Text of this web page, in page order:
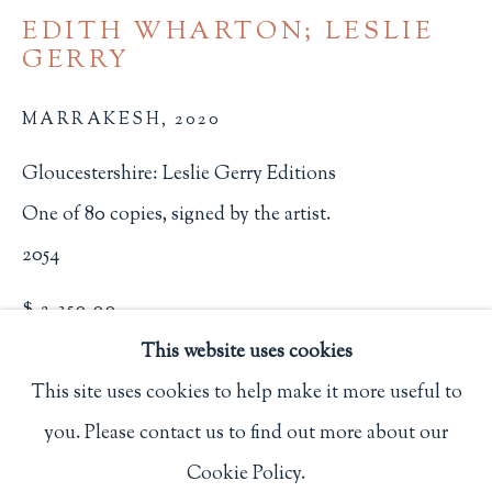
Privacy Policy
Philip Salmon & Company Rare Books
607 Boylston Street, Boston, MA 02116
617-247-2818 | connect@salmonrarebooks.com
Manage cookies
COPYRIGHT © 2026 PHILIP SALMON & COMPANY
This website uses cookies
This site uses cookies to help make it more useful to
you. Please contact us to find out more about our
Cookie Policy.
EDITH WHARTON; LESLIE
GERRY
MARRAKESH,2020
Gloucestershire: Leslie Gerry Editions
One of 80 copies, signed by the artist.
2054
$ 2,350.00
BUY NOW
ADD TO CART
INQUIRE